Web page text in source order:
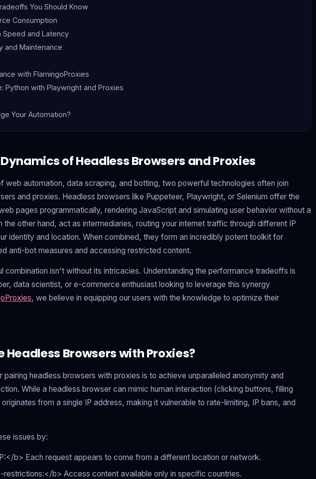
You Should Know
Consumption
Speed and Latency
and Maintenance
with FlamingoProxies
Python with Playwright and Proxies
Your Automation?
of Headless Browsers and Proxies
web automation, data scraping, and botting, two powerful technologies often join
and proxies. Headless browsers like Puppeteer, Playwright, or Selenium offer the
pages programmatically, rendering JavaScript and simulating user behavior without a
the other hand, act as intermediaries, routing your internet traffic through different IP
identity and location. When combined, they form an incredibly potent toolkit for
anti-bot measures and accessing restricted content.
combination isn't without its intricacies. Understanding the performance tradeoffs is
data scientist, or e-commerce enthusiast looking to leverage this synergy
, we believe in equipping our users with the knowledge to optimize their
Headless Browsers with Proxies?
pairing headless browsers with proxies is to achieve unparalleled anonymity and
While a headless browser can mimic human interaction (clicking buttons, filling
from a single IP address, making it vulnerable to rate-limiting, IP bans, and
issues by:
b> Each request appears to come from a different location or network.
restrictions:</b> Access content available only in specific countries.